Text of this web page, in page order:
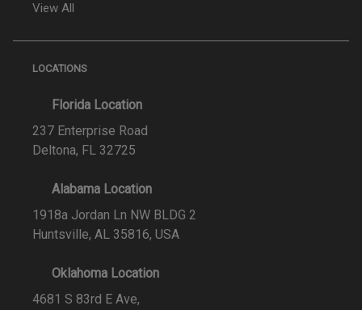
View All
LOCATIONS
Florida Location
237 Enterprise Road
Deltona, FL 32725
Alabama Location
1918a Jordan Ln NW BLDG 2
Huntsville, AL 35816, USA
Oklahoma Location
4681 S 83rd E Ave,